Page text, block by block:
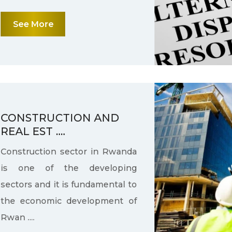
See More
CONSTRUCTION AND
REAL EST ....
Construction sector in Rwanda
is one of the developing
sectors and it is fundamental to
the economic development of
Rwan ....